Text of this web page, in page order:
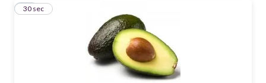
13
30 sec